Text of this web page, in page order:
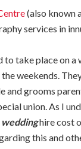
(also known
services in
to take place on
weekends.
and grooms
union. As I
hire cost
this and